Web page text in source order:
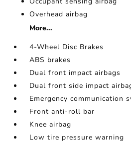
Overhead airbag
More...
4-Wheel Disc Brakes
ABS brakes
Dual front impact airbags
Dual front side impact
Emergency communication
Front anti-roll bar
Knee airbag
Low tire pressure warning